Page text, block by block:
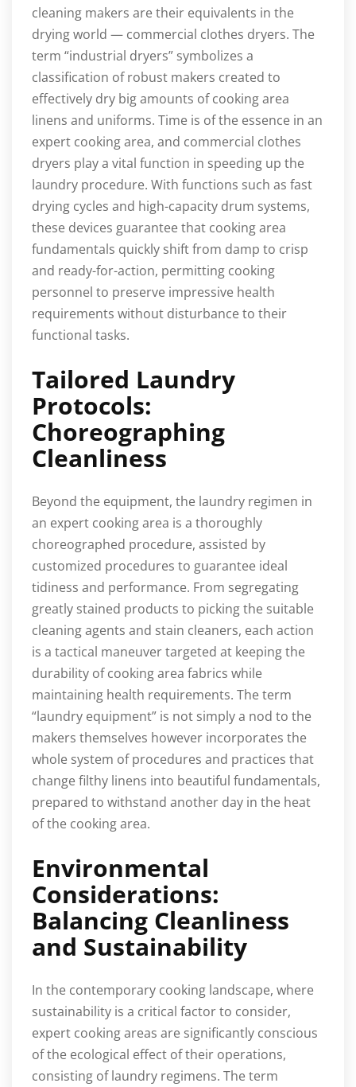
cleaning makers are their equivalents in the
drying world — commercial clothes dryers. The
term “industrial dryers” symbolizes a
classification of robust makers created to
effectively dry big amounts of cooking area
linens and uniforms. Time is of the essence in an
expert cooking area, and commercial clothes
dryers play a vital function in speeding up the
laundry procedure. With functions such as fast
drying cycles and high-capacity drum systems,
these devices guarantee that cooking area
fundamentals quickly shift from damp to crisp
and ready-for-action, permitting cooking
personnel to preserve impressive health
requirements without disturbance to their
functional tasks.
Tailored Laundry
Protocols:
Choreographing
Cleanliness
Beyond the equipment, the laundry regimen in
an expert cooking area is a thoroughly
choreographed procedure, assisted by
customized procedures to guarantee ideal
tidiness and performance. From segregating
greatly stained products to picking the suitable
cleaning agents and stain cleaners, each action
is a tactical maneuver targeted at keeping the
durability of cooking area fabrics while
maintaining health requirements. The term
“laundry equipment” is not simply a nod to the
makers themselves however incorporates the
whole system of procedures and practices that
change filthy linens into beautiful fundamentals,
prepared to withstand another day in the heat
of the cooking area.
Environmental
Considerations:
Balancing Cleanliness
and Sustainability
In the contemporary cooking landscape, where
sustainability is a critical factor to consider,
expert cooking areas are significantly conscious
of the ecological effect of their operations,
consisting of laundry regimens. The term